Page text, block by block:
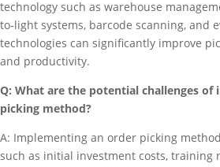
technology such as warehouse
to-light systems, barcode scanning, and
technologies can significantly improve
and productivity.
Q: What are the potential challenges
picking method?
A: Implementing an order picking
such as initial investment costs, training